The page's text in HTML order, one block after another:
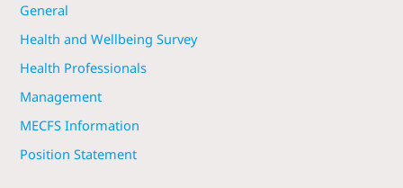
General
Health and Wellbeing Survey
Health Professionals
Management
MECFS Information
Position Statement